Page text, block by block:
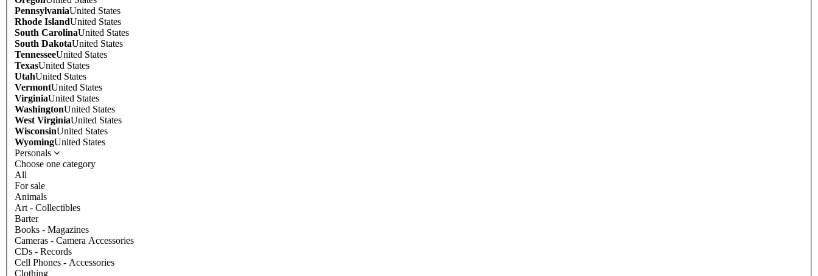
PennsylvaniaUnited States
Rhode IslandUnited States
South CarolinaUnited States
South DakotaUnited States
TennesseeUnited States
TexasUnited States
UtahUnited States
VermontUnited States
VirginiaUnited States
WashingtonUnited States
West VirginiaUnited States
WisconsinUnited States
WyomingUnited States
Personals
Choose one category
All
For sale
Animals
Art - Collectibles
Barter
Books - Magazines
Cameras - Camera Accessories
CDs - Records
Cell Phones - Accessories
Clothing